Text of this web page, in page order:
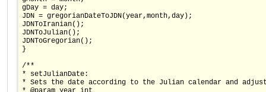
gDay = day;
JDN = gregorianDateToJDN(year,month,day);
JDNToIranian();
JDNToJulian();
JDNToGregorian();
}
/**
* setJulianDate:
* Sets the date according to the Julian calendar and